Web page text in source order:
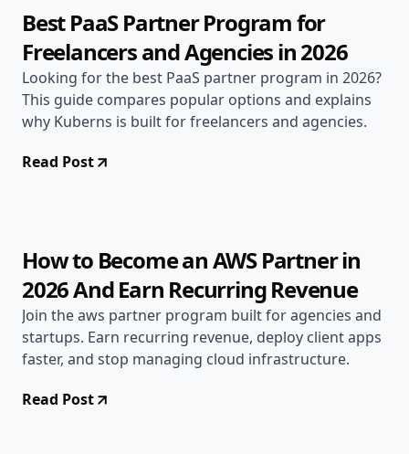
Best PaaS Partner Program for
Freelancers and Agencies in 2026
Looking for the best PaaS partner program in 2026?
This guide compares popular options and explains
why Kuberns is built for freelancers and agencies.
Read Post
How to Become an AWS Partner in
2026 And Earn Recurring Revenue
Join the aws partner program built for agencies and
startups. Earn recurring revenue, deploy client apps
faster, and stop managing cloud infrastructure.
Read Post